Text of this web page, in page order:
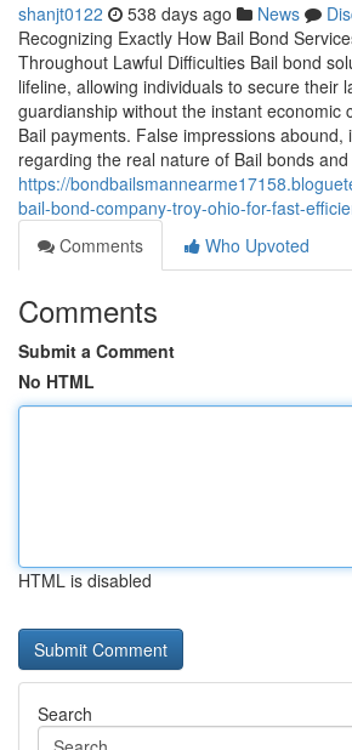
shanjt0122 538 days ago News
Recognizing Exactly How Bail Bond
Throughout Lawful Difficulties Bail bond
lifeline, allowing individuals to secure their
guardianship without the instant economic
Bail payments. False impressions abound,
regarding the real nature of Bail bonds
https://
bail-bond-company-troy-ohio-for-fast-
Comments
Who Upvoted
Comments
Submit a Comment
No HTML
HTML is disabled
Search